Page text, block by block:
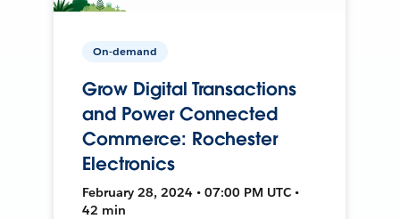
On-demand
Grow Digital Transactions
and Power Connected
Commerce: Rochester
Electronics
February 28, 2024 • 07:00 PM UTC •
42 min